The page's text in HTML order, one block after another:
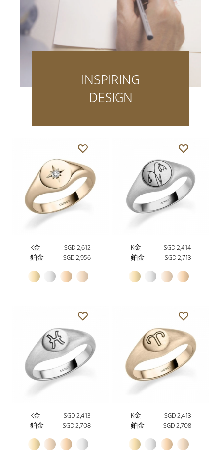
INSPIRING
DESIGN
K金
SGD 2,612
鉑金
SGD 2,956
K金
SGD 2,414
鉑金
SGD 2,713
K金
SGD 2,413
鉑金
SGD 2,708
K金
SGD 2,413
鉑金
SGD 2,708